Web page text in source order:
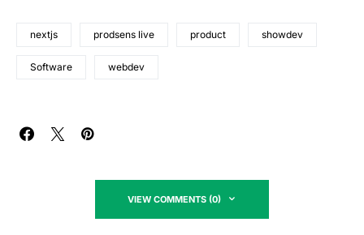
nextjs prodsens live product showdev
Software webdev
VIEW COMMENTS (0)